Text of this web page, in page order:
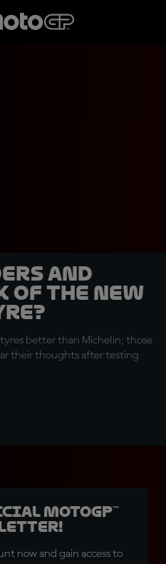
and
of the new
better than Michelin; those
their thoughts after testing
MotoGP™
now and gain access to